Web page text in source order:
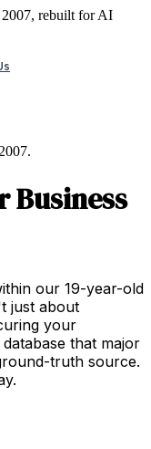
2007, rebuilt for AI
Law Firms
Business
our 19-year-old
just about
your
that major
truth source.